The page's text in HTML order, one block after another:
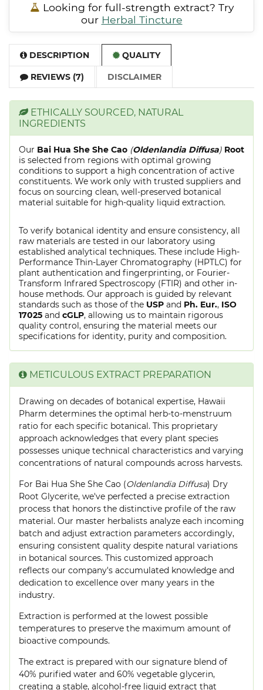
Looking for full-strength extract? Try
our Herbal Tincture
DESCRIPTION QUALITY
REVIEWS (7) DISCLAIMER
ETHICALLY SOURCED, NATURAL
INGREDIENTS
Our Bai Hua She She Cao (Oldenlandia Diffusa) Root
is selected from regions with optimal growing
conditions to support a high concentration of active
constituents. We work only with trusted suppliers and
focus on sourcing clean, well-preserved botanical
material suitable for high-quality liquid extraction.
To verify botanical identity and ensure consistency, all
raw materials are tested in our laboratory using
established analytical techniques. These include High-
Performance Thin-Layer Chromatography (HPTLC) for
plant authentication and fingerprinting, or Fourier-
Transform Infrared Spectroscopy (FTIR) and other in-
house methods. Our approach is guided by relevant
standards such as those of the USP and Ph. Eur., ISO
17025 and cGLP, allowing us to maintain rigorous
quality control, ensuring the material meets our
specifications for identity, purity and composition.
METICULOUS EXTRACT PREPARATION
Drawing on decades of botanical expertise, Hawaii
Pharm determines the optimal herb-to-menstruum
ratio for each specific botanical. This proprietary
approach acknowledges that every plant species
possesses unique technical characteristics and varying
concentrations of natural compounds across harvests.
For Bai Hua She She Cao (Oldenlandia Diffusa) Dry
Root Glycerite, we've perfected a precise extraction
process that honors the distinctive profile of the raw
material. Our master herbalists analyze each incoming
batch and adjust extraction parameters accordingly,
ensuring consistent quality despite natural variations
in botanical sources. This customized approach
reflects our company's accumulated knowledge and
dedication to excellence over many years in the
industry.
Extraction is performed at the lowest possible
temperatures to preserve the maximum amount of
bioactive compounds.
The extract is prepared with our signature blend of
40% purified water and 60% vegetable glycerin,
creating a stable, alcohol-free liquid extract that